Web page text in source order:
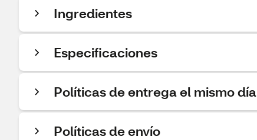
Ingredientes
Especificaciones
Políticas de entrega el mismo día
Políticas de envío